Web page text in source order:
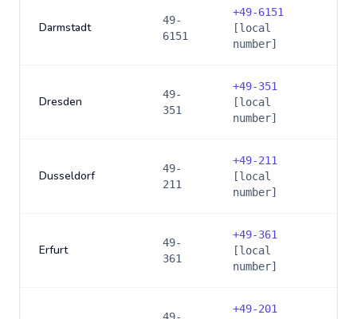
Darmstadt
49-
6151
+49-6151
[local
number]
Dresden
49-
351
+49-351
[local
number]
Dusseldorf
49-
211
+49-211
[local
number]
Erfurt
49-
361
+49-361
[local
number]
+49-201